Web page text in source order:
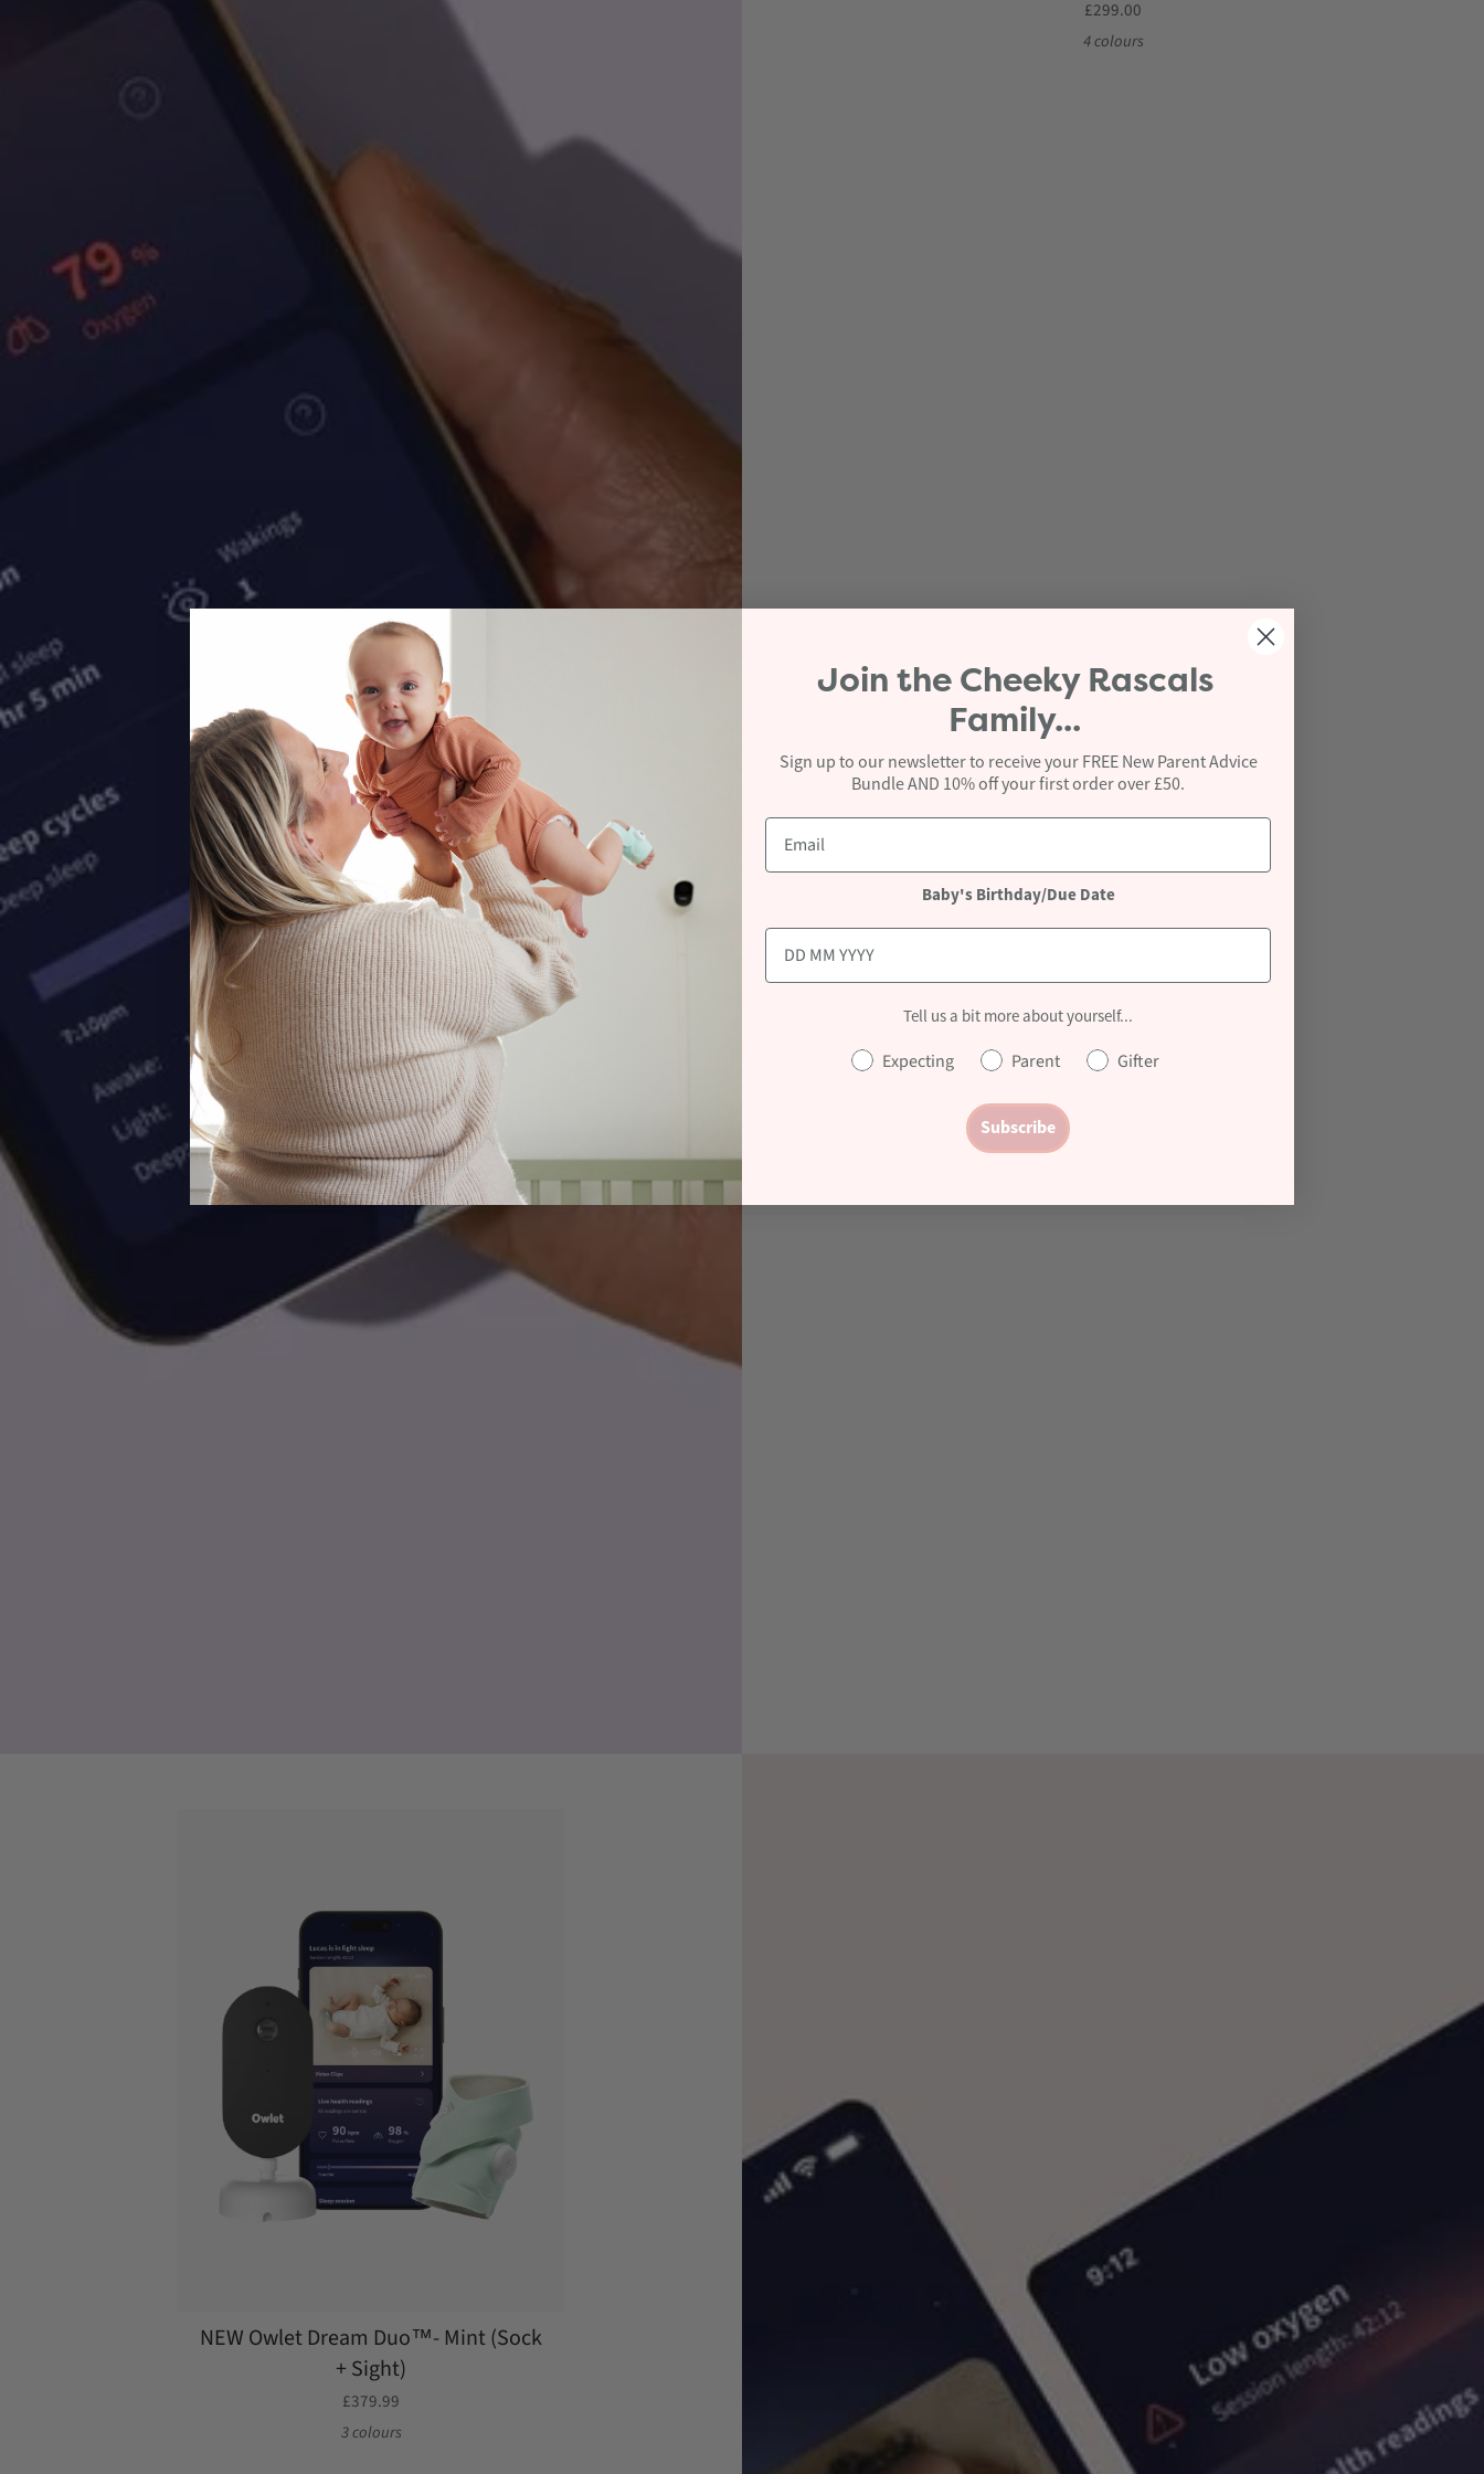
£299.00
4 colours
NEW Owlet Dream Duo™- Mint (Sock
+ Sight)
£379.99
3 colours
Join the Cheeky Rascals
Family...
Sign up to our newsletter to receive your FREE New Parent Advice
Bundle AND 10% off your first order over £50.
Baby's Birthday/Due Date
Tell us a bit more about yourself...
Expecting Parent Gifter
Subscribe